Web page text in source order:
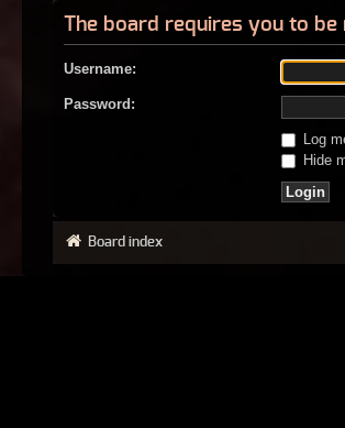
The board requires you to
Username:
Password:
Log
Hide
Board index